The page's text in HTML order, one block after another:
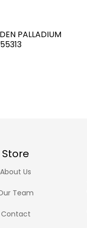
PALLADIUM
Store
About Us
Team
Contact